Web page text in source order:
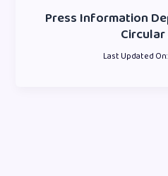
Press Information
Last Updated On: